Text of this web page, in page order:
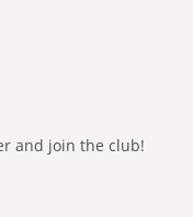
and join the club!